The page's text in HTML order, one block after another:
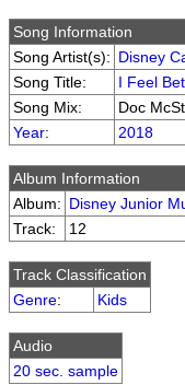
Song Information
Song Artist(s): Disney
Song Title:
I Feel
Song Mix:
Doc
Year: 2018
Album Information
Album: Disney Junior
Track:
12
Track Classification
Genre: Kids
Audio
20 sec. sample